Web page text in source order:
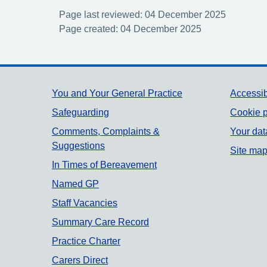
Page last reviewed: 04 December 2025
Page created: 04 December 2025
Support links
You and Your General Practice
Safeguarding
Comments, Complaints &
Suggestions
In Times of Bereavement
Named GP
Staff Vacancies
Summary Care Record
Practice Charter
Carers Direct
Cookie
Your
Site map